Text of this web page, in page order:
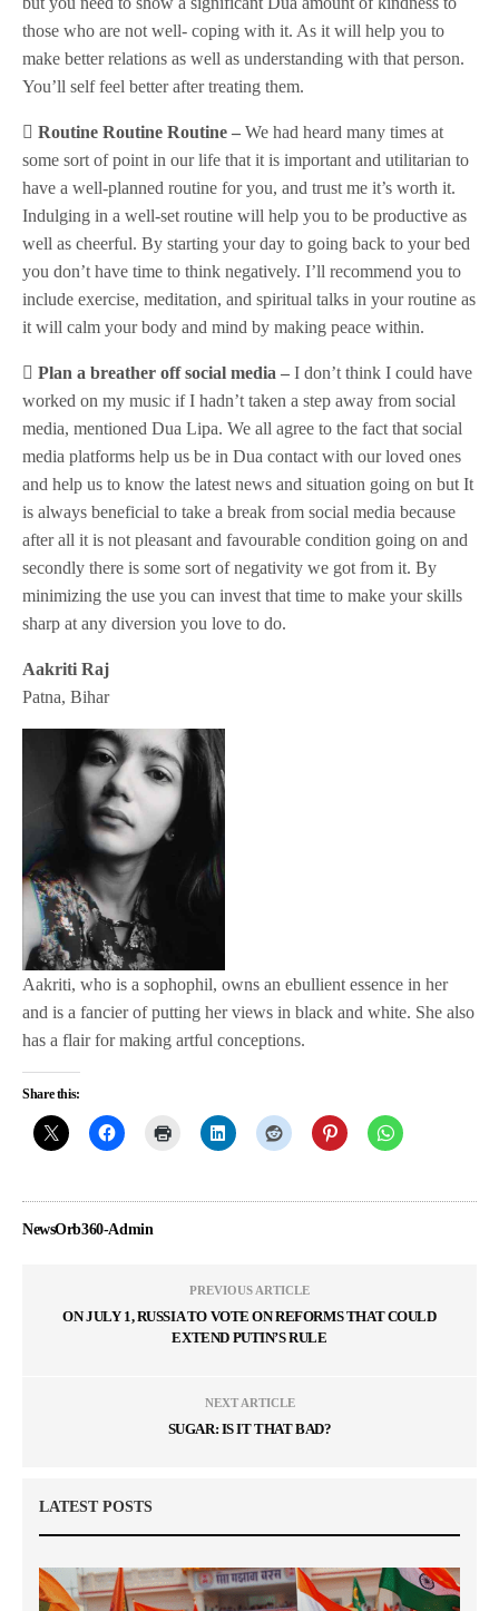
those who are not well- coping with it. As it will help you to
make better relations as well as understanding with that person.
You’ll self feel better after treating them.
 Routine Routine Routine –We had heard many times at
some sort of point in our life that it is important and utilitarian to
have a well-planned routine for you, and trust me it’s worth it.
Indulging in a well-set routine will help you to be productive as
well as cheerful. By starting your day to going back to your bed
you don’t have time to think negatively. I’ll recommend you to
include exercise, meditation, and spiritual talks in your routine as
it will calm your body and mind by making peace within.
 Plan a breather off social media – I don’t think I could have
worked on my music if I hadn’t taken a step away from social
media, mentioned Dua Lipa. We all agree to the fact that social
media platforms help us be in Dua contact with our loved ones
and help us to know the latest news and situation going on but It
is always beneficial to take a break from social media because
after all it is not pleasant and favourable condition going on and
secondly there is some sort of negativity we got from it. By
minimizing the use you can invest that time to make your skills
sharp at any diversion you love to do.
Aakriti Raj
Patna, Bihar
Aakriti, who is a sophophil, owns an ebullient essence in her
and is a fancier of putting her views in black and white. She also
has a flair for making artful conceptions.
Share this:
NewsOrb360-Admin
PREVIOUS ARTICLE
ON JULY 1, RUSSIA TO VOTE ON REFORMS THAT COULD
EXTEND PUTIN’S RULE
NEXT ARTICLE
SUGAR: IS IT THAT BAD?
LATEST POSTS